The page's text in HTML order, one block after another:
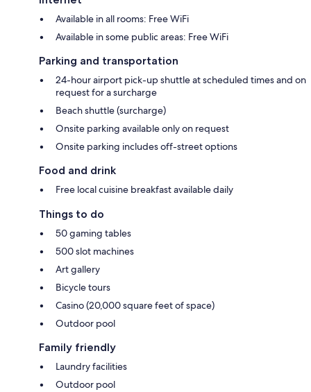
Available in all rooms: Free WiFi
Available in some public areas: Free WiFi
Parking and transportation
24-hour airport pick-up shuttle at scheduled times and on
request for a surcharge
Beach shuttle (surcharge)
Onsite parking available only on request
Onsite parking includes off-street options
Food and drink
Free local cuisine breakfast available daily
Things to do
50 gaming tables
500 slot machines
Art gallery
Bicycle tours
Casino (20,000 square feet of space)
Outdoor pool
Family friendly
Laundry facilities
Outdoor pool